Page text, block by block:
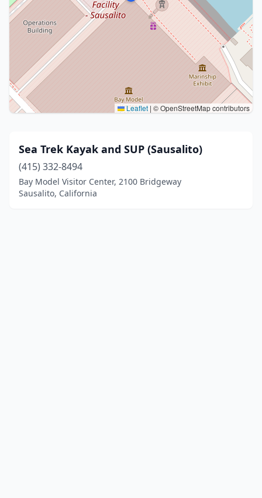
Leaflet | © OpenStreetMap contributors
Sea Trek Kayak and SUP (Sausalito)
(415) 332-8494
Bay Model Visitor Center, 2100 Bridgeway
Sausalito, California